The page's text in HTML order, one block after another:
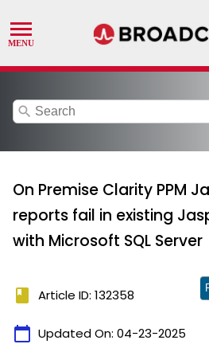
search
On Premise Clarity PPM
reports fail in existing
with Microsoft SQL Server
book Article ID: 132358
calendar_today Updated On: 04-23-2025